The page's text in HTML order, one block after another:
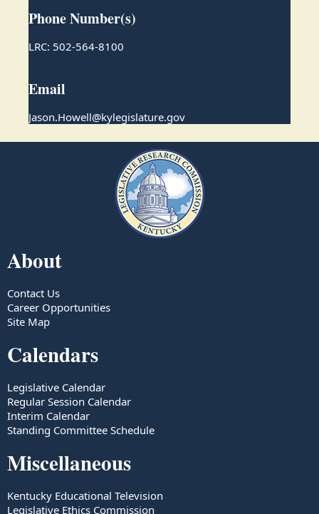
Phone Number(s)
LRC: 502-564-8100
Email
Jason.Howell@kylegislature.gov
About
Contact Us
Career Opportunities
Site Map
Calendars
Legislative Calendar
Regular Session Calendar
Interim Calendar
Standing Committee Schedule
Miscellaneous
Kentucky Educational Television
Legislative Ethics Commission